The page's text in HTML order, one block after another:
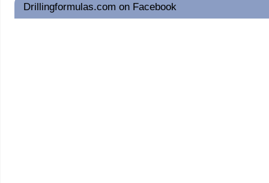
Drillingformulas.com on Facebook